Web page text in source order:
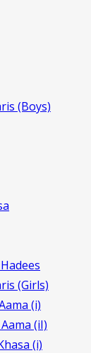
(Boys)
(Girls)
(i)
(iI)
(i)